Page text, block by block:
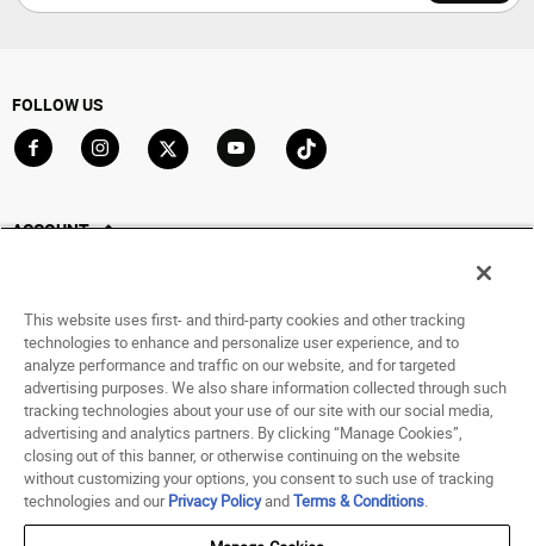
FOLLOW US
ACCOUNT
Saved For Later
HELP
ABOUT
© 1998 - 2026 SNIPES USA.
Terms of Use Accessibility Statement
This website uses first- and third-party cookies and other tracking
technologies to enhance and personalize user experience, and to
analyze performance and traffic on our website, and for targeted
advertising purposes. We also share information collected through such
tracking technologies about your use of our site with our social media,
advertising and analytics partners. By clicking “Manage Cookies”,
closing out of this banner, or otherwise continuing on the website
without customizing your options, you consent to such use of tracking
technologies and ourPrivacy PolicyandTerms & Conditions.